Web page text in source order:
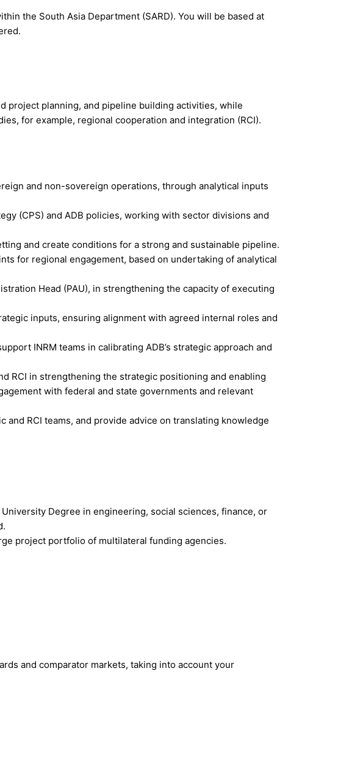
the South Asia Department (SARD). You will be based at
project planning, and pipeline building activities, while
for example, regional cooperation and integration (RCI).
and non-sovereign operations, through analytical inputs
(CPS) and ADB policies, working with sector divisions and
and create conditions for a strong and sustainable pipeline.
for regional engagement, based on undertaking of analytical
Head (PAU), in strengthening the capacity of executing
inputs, ensuring alignment with agreed internal roles and
INRM teams in calibrating ADB’s strategic approach and
RCI in strengthening the strategic positioning and enabling
with federal and state governments and relevant
RCI teams, and provide advice on translating knowledge
Degree in engineering, social sciences, finance, or
project portfolio of multilateral funding agencies.
and comparator markets, taking into account your